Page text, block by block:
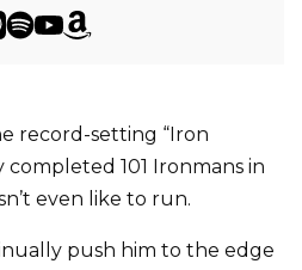
record-setting “Iron
completed 101 Ironmans in
even like to run.
push him to the edge